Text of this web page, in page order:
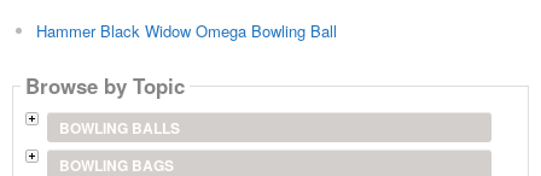
Hammer Black Widow Omega Bowling Ball
Browse by Topic
BOWLING BALLS
BOWLING BAGS